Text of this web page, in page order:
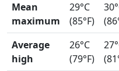
Mean
maximum
29°C
(85°F)
Average
high
26°C
(79°F)